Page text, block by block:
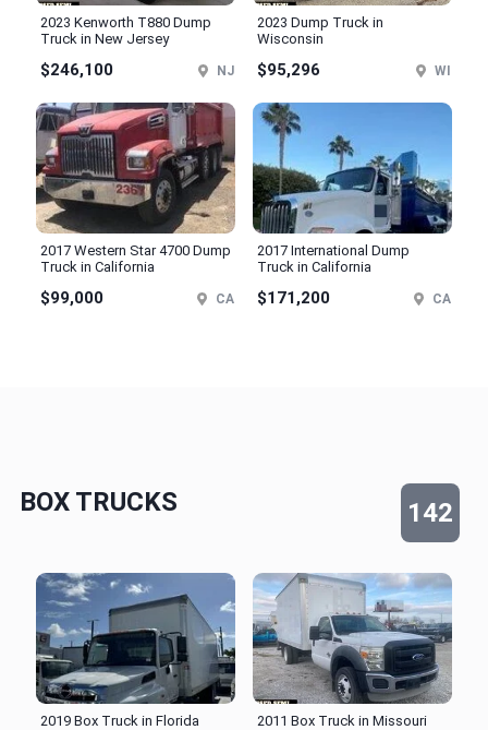
2023 Kenworth T880 Dump
Truck in New Jersey
$246,100 NJ
2023 Dump Truck in
Wisconsin
$95,296 WI
2017 Western Star 4700 Dump
Truck in California
$99,000 CA
2017 International Dump
Truck in California
$171,200 CA
BOX TRUCKS 142
2019 Box Truck in Florida 2011 Box Truck in Missouri